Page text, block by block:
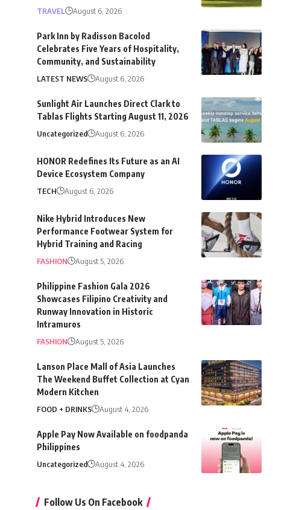
TRAVEL August 6, 2026
Park Inn by Radisson Bacolod
Celebrates Five Years of Hospitality,
Community, and Sustainability
LATEST NEWS August 6, 2026
Sunlight Air Launches Direct Clark to
Tablas Flights Starting August 11, 2026
Uncategorized August 6, 2026
HONOR Redefines Its Future as an AI
Device Ecosystem Company
TECH August 6, 2026
Nike Hybrid Introduces New
Performance Footwear System for
Hybrid Training and Racing
FASHION August 5, 2026
Philippine Fashion Gala 2026
Showcases Filipino Creativity and
Runway Innovation in Historic
Intramuros
FASHION August 5, 2026
Lanson Place Mall of Asia Launches
The Weekend Buffet Collection at Cyan
Modern Kitchen
FOOD + DRINKS August 4, 2026
Apple Pay Now Available on foodpanda
Philippines
Uncategorized August 4, 2026
Follow Us On Facebook